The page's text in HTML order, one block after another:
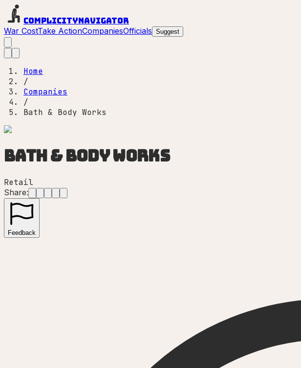
ComplicityNavigator
War CostTake ActionCompaniesOfficials Suggest
Home
/
Companies
/
Bath & Body Works
Bath & Body Works
Retail
Share:
Feedback